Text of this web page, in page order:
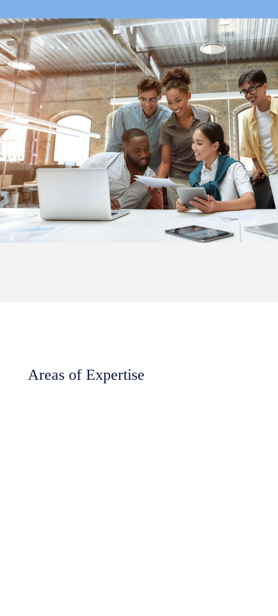
Areas of Expertise